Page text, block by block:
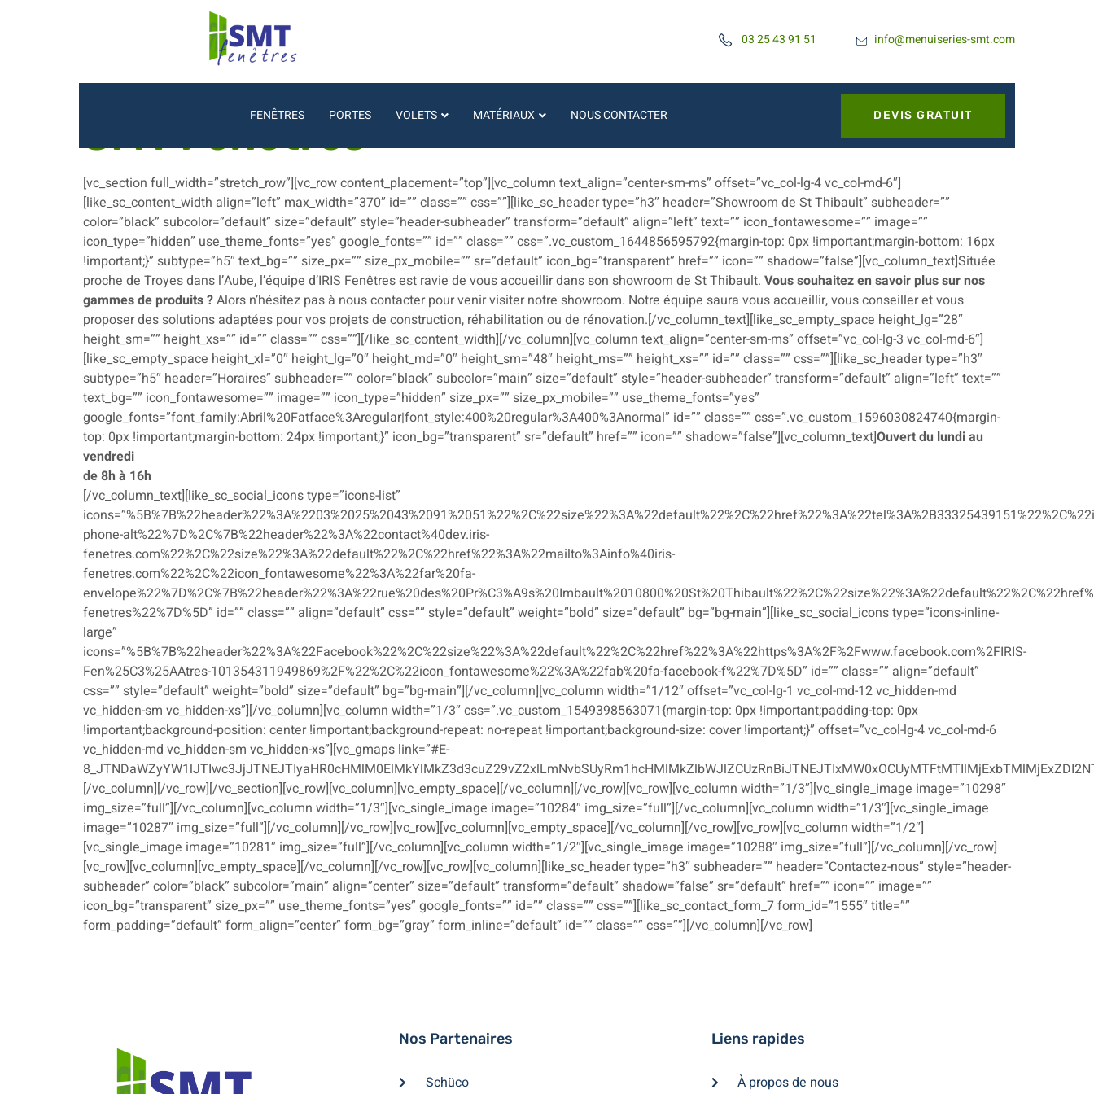
03 25 43 91 51 info@menuiseries-smt.com
FENÊTRES PORTES VOLETS MATÉRIAUX NOUS CONTACTER DEVIS GRATUIT
SMT Fenêtres
[vc_section full_width=”stretch_row”][vc_row content_placement=”top”][vc_column text_align=”center-sm-ms” offset=”vc_col-lg-4 vc_col-md-6″]
[like_sc_content_width align=”left” max_width=”370″ id=”” class=”” css=””][like_sc_header type=”h3″ header=”Showroom de St Thibault” subheader=””
color=”black” subcolor=”default” size=”default” style=”header-subheader” transform=”default” align=”left” text=”” icon_fontawesome=”” image=””
icon_type=”hidden” use_theme_fonts=”yes” google_fonts=”” id=”” class=”” css=”.vc_custom_1644856595792{margin-top: 0px !important;margin-bottom: 16px
!important;}” subtype=”h5″ text_bg=”” size_px=”” size_px_mobile=”” sr=”default” icon_bg=”transparent” href=”” icon=”” shadow=”false”][vc_column_text]Située
proche de Troyes dans l’Aube, l’équipe d’IRIS Fenêtres est ravie de vous accueillir dans son showroom de St Thibault. Vous souhaitez en savoir plus sur nos
gammes de produits ?Alors n’hésitez pas à nous contacter pour venir visiter notre showroom. Notre équipe saura vous accueillir, vous conseiller et vous
proposer des solutions adaptées pour vos projets de construction, réhabilitation ou de rénovation.[/vc_column_text][like_sc_empty_space height_lg=”28″
height_sm=”” height_xs=”” id=”” class=”” css=””][/like_sc_content_width][/vc_column][vc_column text_align=”center-sm-ms” offset=”vc_col-lg-3 vc_col-md-6″]
[like_sc_empty_space height_xl=”0″ height_lg=”0″ height_md=”0″ height_sm=”48″ height_ms=”” height_xs=”” id=”” class=”” css=””][like_sc_header type=”h3″
subtype=”h5″ header=”Horaires” subheader=”” color=”black” subcolor=”main” size=”default” style=”header-subheader” transform=”default” align=”left” text=””
text_bg=”” icon_fontawesome=”” image=”” icon_type=”hidden” size_px=”” size_px_mobile=”” use_theme_fonts=”yes”
google_fonts=”font_family:Abril%20Fatface%3Aregular|font_style:400%20regular%3A400%3Anormal” id=”” class=”” css=”.vc_custom_1596030824740{margin-
top: 0px !important;margin-bottom: 24px !important;}” icon_bg=”transparent” sr=”default” href=”” icon=”” shadow=”false”][vc_column_text]Ouvert du lundi au
vendredi
de 8h à 16h
[/vc_column_text][like_sc_social_icons type=”icons-list”
phone-alt%22%7D%2C%7B%22header%22%3A%22contact%40dev.iris-
fenetres.com%22%2C%22size%22%3A%22default%22%2C%22href%22%3A%22mailto%3Ainfo%40iris-
fenetres.com%22%2C%22icon_fontawesome%22%3A%22far%20fa-
fenetres%22%7D%5D” id=”” class=”” align=”default” css=”” style=”default” weight=”bold” size=”default” bg=”bg-main”][like_sc_social_icons type=”icons-inline-
large”
icons=”%5B%7B%22header%22%3A%22Facebook%22%2C%22size%22%3A%22default%22%2C%22href%22%3A%22https%3A%2F%2Fwww.facebook.com%2FIRIS-
Fen%25C3%25AAtres-101354311949869%2F%22%2C%22icon_fontawesome%22%3A%22fab%20fa-facebook-f%22%7D%5D” id=”” class=”” align=”default”
css=”” style=”default” weight=”bold” size=”default” bg=”bg-main”][/vc_column][vc_column width=”1/12″ offset=”vc_col-lg-1 vc_col-md-12 vc_hidden-md
vc_hidden-sm vc_hidden-xs”][/vc_column][vc_column width=”1/3″ css=”.vc_custom_1549398563071{margin-top: 0px !important;padding-top: 0px
!important;background-position: center !important;background-repeat: no-repeat !important;background-size: cover !important;}” offset=”vc_col-lg-4 vc_col-md-6
vc_hidden-md vc_hidden-sm vc_hidden-xs”][vc_gmaps link=”#E-
[/vc_column][/vc_row][/vc_section][vc_row][vc_column][vc_empty_space][/vc_column][/vc_row][vc_row][vc_column width=”1/3″][vc_single_image image=”10298″
img_size=”full”][/vc_column][vc_column width=”1/3″][vc_single_image image=”10284″ img_size=”full”][/vc_column][vc_column width=”1/3″][vc_single_image
image=”10287″ img_size=”full”][/vc_column][/vc_row][vc_row][vc_column][vc_empty_space][/vc_column][/vc_row][vc_row][vc_column width=”1/2″]
[vc_single_image image=”10281″ img_size=”full”][/vc_column][vc_column width=”1/2″][vc_single_image image=”10288″ img_size=”full”][/vc_column][/vc_row]
[vc_row][vc_column][vc_empty_space][/vc_column][/vc_row][vc_row][vc_column][like_sc_header type=”h3″ subheader=”” header=”Contactez-nous” style=”header-
subheader” color=”black” subcolor=”main” align=”center” size=”default” transform=”default” shadow=”false” sr=”default” href=”” icon=”” image=””
icon_bg=”transparent” size_px=”” use_theme_fonts=”yes” google_fonts=”” id=”” class=”” css=””][like_sc_contact_form_7 form_id=”1555″ title=””
form_padding=”default” form_align=”center” form_bg=”gray” form_inline=”default” id=”” class=”” css=””][/vc_column][/vc_row]
Nos Partenaires
Schüco
Liens rapides
À propos de nous